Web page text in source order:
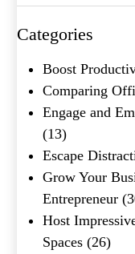
Categories
Boost
Comparing
Engage and
(13)
Escape
Grow Your
Entrepreneur
Host
Spaces (26)
What's